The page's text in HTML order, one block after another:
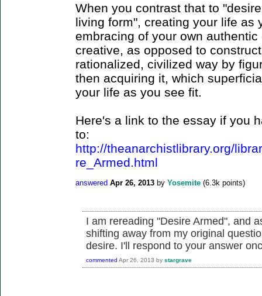
When you contrast that to
living form", creating your life as
embracing of your own
creative, as opposed to
rationalized, civilized way by
then acquiring it, which
your life as you see fit.
Here's a link to the essay if you
to:
http://theanarchistlibrary.org/
re_Armed.html
answered Apr 26, 2013 by Yosemite (6.3k points)
I am rereading "Desire Armed", and
shifting away from my original
desire. I'll respond to your answer
commented Apr 26, 2013 by stargrave